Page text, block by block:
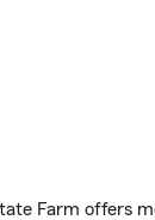
Farm offers